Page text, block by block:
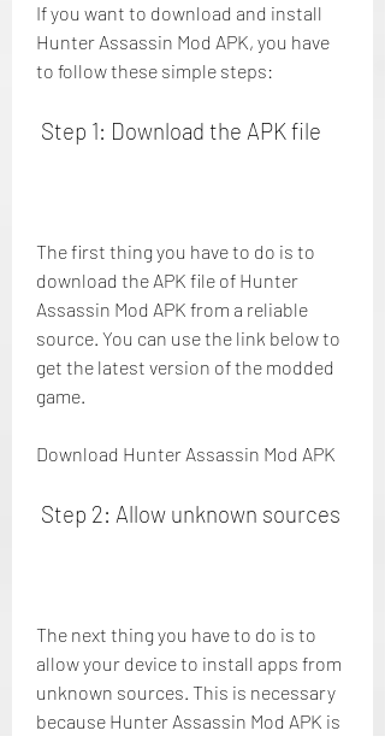
If you want to download and install
Hunter Assassin Mod APK, you have
to follow these simple steps:
Step 1: Download the APK file
The first thing you have to do is to
download the APK file of Hunter
Assassin Mod APK from a reliable
source. You can use the link below to
get the latest version of the modded
game.
Download Hunter Assassin Mod APK
Step 2: Allow unknown sources
The next thing you have to do is to
allow your device to install apps from
unknown sources. This is necessary
because Hunter Assassin Mod APK is